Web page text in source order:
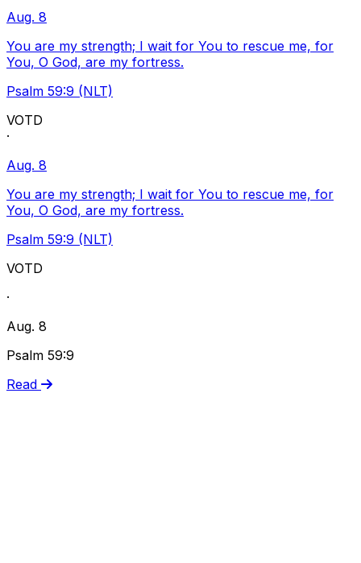
Aug. 8
You are my strength; I wait for You to rescue me, for
You, O God, are my fortress.
Psalm 59:9 (NLT)
VOTD
·
Aug. 8
You are my strength; I wait for You to rescue me, for
You, O God, are my fortress.
Psalm 59:9 (NLT)
VOTD
·
Aug. 8
Psalm 59:9
Read